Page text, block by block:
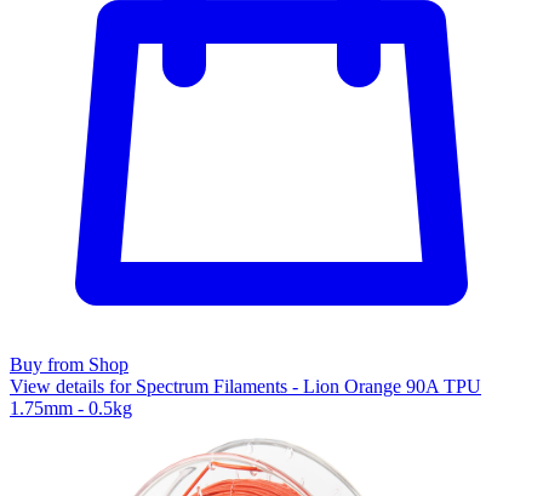
Buy from Shop
View details for Spectrum Filaments - Lion Orange 90A TPU
1.75mm - 0.5kg